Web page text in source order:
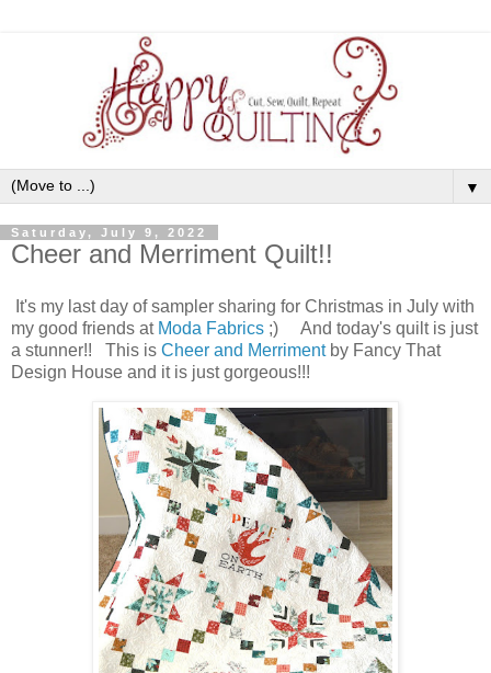
▼
Saturday, July 9, 2022
Cheer and Merriment Quilt!!
It's my last day of sampler sharing for Christmas in July with
my good friends at Moda Fabrics ;) And today's quilt is just
a stunner!! This is Cheer and Merrimentby Fancy That
Design House and it is just gorgeous!!!